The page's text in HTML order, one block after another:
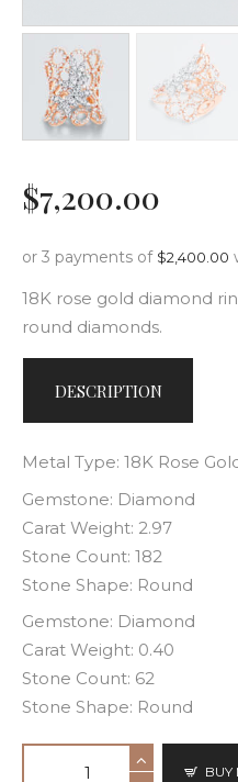
$7,200.00
or 3 payments of $2,400.00
18K rose gold diamond
round diamonds.
DESCRIPTION
Metal Type: 18K Rose
Gemstone: Diamond
Carat Weight: 2.97
Stone Count: 182
Stone Shape: Round
Gemstone: Diamond
Carat Weight: 0.40
Stone Count: 62
Stone Shape: Round
BUY